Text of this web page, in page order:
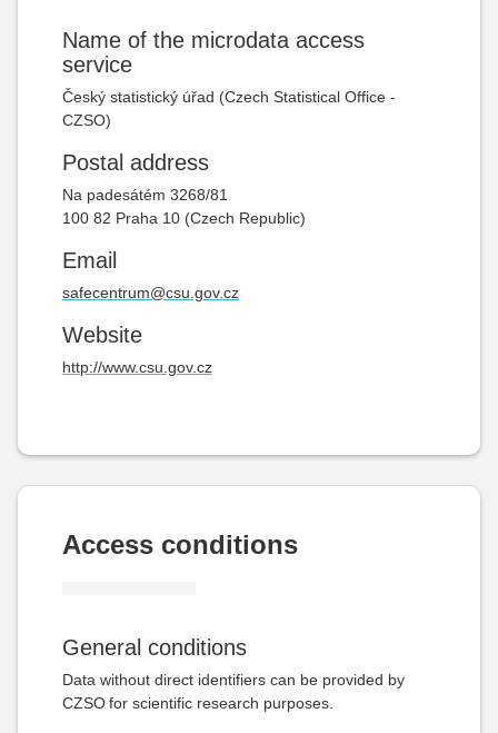
Name of the microdata access
service
Český statistický úřad (Czech Statistical Office -
CZSO)
Postal address
Na padesátém 3268/81
100 82 Praha 10 (Czech Republic)
Email
safecentrum@csu.gov.cz
Website
http://www.csu.gov.cz
Access conditions
General conditions
Data without direct identifiers can be provided by
CZSOfor scientific research purposes.